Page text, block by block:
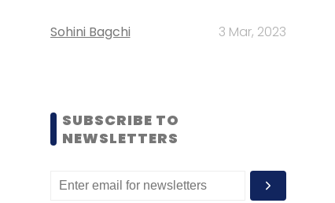
Sohini Bagchi 3 Mar, 2023
SUBSCRIBE TO
NEWSLETTERS